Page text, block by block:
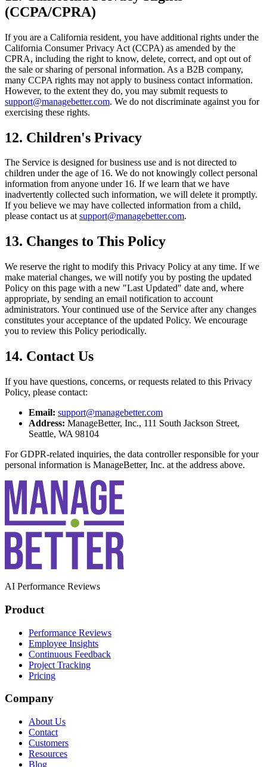
(CCPA/CPRA)
If you are a California resident, you have additional rights under the
California Consumer Privacy Act (CCPA) as amended by the
CPRA, including the right to know, delete, correct, and opt out of
the sale or sharing of personal information. As a B2B company,
many CCPA rights may not apply to business contact information.
However, to the extent they do, you may submit requests to
support@managebetter.com. We do not discriminate against you for
exercising these rights.
12. Children's Privacy
The Service is designed for business use and is not directed to
children under the age of 16. We do not knowingly collect personal
information from anyone under 16. If we learn that we have
inadvertently collected such information, we will delete it promptly.
If you believe we may have collected information from a child,
please contact us atsupport@managebetter.com.
13. Changes to This Policy
We reserve the right to modify this Privacy Policy at any time. If we
make material changes, we will notify you by posting the updated
Policy on this page with a new "Last Updated" date and, where
appropriate, by sending an email notification to account
administrators. Your continued use of the Service after any changes
constitutes your acceptance of the updated Policy. We encourage
you to review this Policy periodically.
14. Contact Us
If you have questions, concerns, or requests related to this Privacy
Policy, please contact:
Email: support@managebetter.com
Address: ManageBetter, Inc., 111 South Jackson Street,
Seattle, WA 98104
For GDPR-related inquiries, the data controller responsible for your
personal information is ManageBetter, Inc. at the address above.
AI Performance Reviews
Product
Performance Reviews
Employee Insights
Continuous Feedback
Project Tracking
Pricing
Company
About Us
Contact
Customers
Resources
Blog